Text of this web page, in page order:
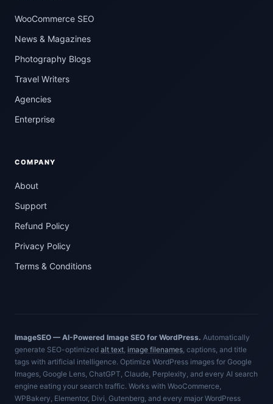
WooCommerce SEO
News & Magazines
Photography Blogs
Travel Writers
Agencies
Enterprise
COMPANY
About
Support
Refund Policy
Privacy Policy
Terms & Conditions
ImageSEO — AI-Powered Image SEO for WordPress. Automatically
generate SEO-optimized alt text image filenames , captions, and title
tags with artificial intelligence. Optimize WordPress images for Google
Images, Google Lens, ChatGPT, Claude, Perplexity, and every AI search
engine eating your search traffic. Works with WooCommerce,
WPBakery, Elementor, Divi, Gutenberg, and every major WordPress